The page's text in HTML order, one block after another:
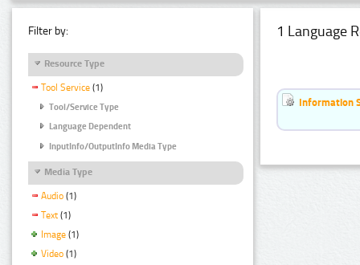
Filter by:
Resource Type
Tool Service (1)
Tool/Service Type
Language Dependent
InputInfo/OutputInfo Media Type
Media Type
Audio (1)
Text (1)
Image (1)
Video (1)
1 Language
Information